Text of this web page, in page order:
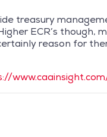
treasury
ECR’s though,
reason for